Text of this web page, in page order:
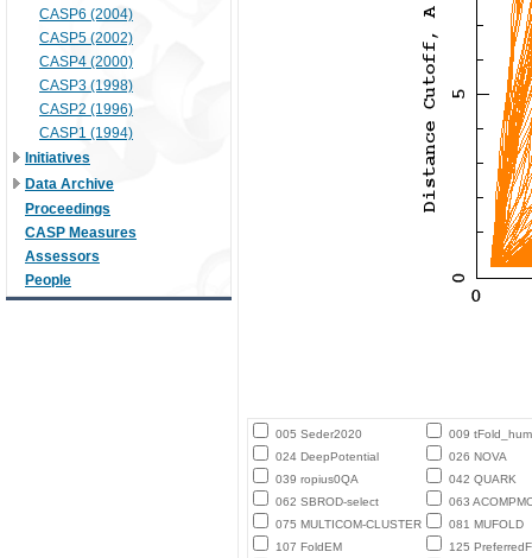
CASP6 (2004)
CASP5 (2002)
CASP4 (2000)
CASP3 (1998)
CASP2 (1996)
CASP1 (1994)
Initiatives
Data Archive
Proceedings
CASP Measures
Assessors
People
005 Seder2020
009
024 DeepPotential
026 NOVA
039 ropius0QA
042 QUARK
062 SBROD-select
063
075 MULTICOM-CLUSTER
081 MUFOLD
107 FoldEM
125